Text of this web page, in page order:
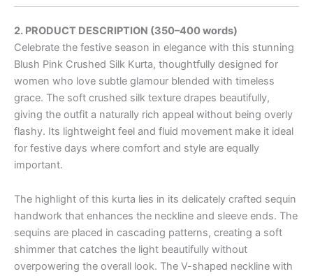
2. PRODUCT DESCRIPTION (350–400 words)
Celebrate the festive season in elegance with this stunning
Blush Pink Crushed Silk Kurta, thoughtfully designed for
women who love subtle glamour blended with timeless
grace. The soft crushed silk texture drapes beautifully,
giving the outfit a naturally rich appeal without being overly
flashy. Its lightweight feel and fluid movement make it ideal
for festive days where comfort and style are equally
important.
The highlight of this kurta lies in its delicately crafted sequin
handwork that enhances the neckline and sleeve ends. The
sequins are placed in cascading patterns, creating a soft
shimmer that catches the light beautifully without
overpowering the overall look. The V-shaped neckline with